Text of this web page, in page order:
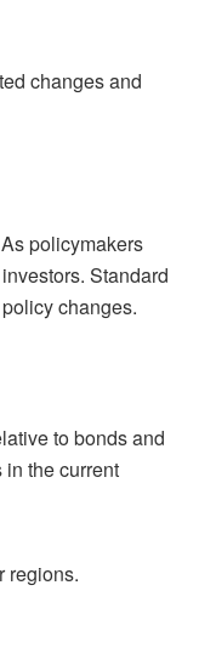
changes and
policymakers
Standard
changes.
to bonds and
the current
regions.